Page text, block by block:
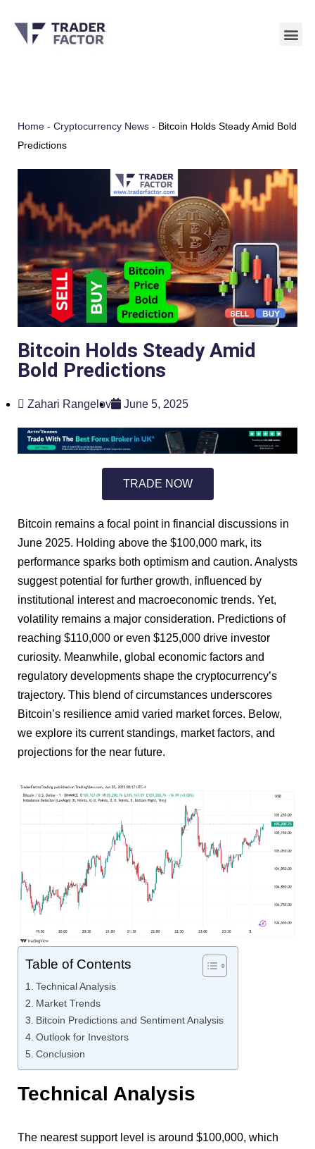
Skip
Home - Cryptocurrency News - Bitcoin Holds Steady Amid Bold
Predictions
Bitcoin Holds Steady Amid
Bold Predictions
Zahari Rangelov June 5, 2025
TRADE NOW
Bitcoin remains a focal point in financial discussions in
June 2025. Holding above the $100,000 mark, its
performance sparks both optimism and caution. Analysts
suggest potential for further growth, influenced by
institutional interest and macroeconomic trends. Yet,
volatility remains a major consideration. Predictions of
reaching $110,000 or even $125,000 drive investor
curiosity. Meanwhile, global economic factors and
regulatory developments shape the cryptocurrency’s
trajectory. This blend of circumstances underscores
Bitcoin’s resilience amid varied market forces. Below,
we explore its current standings, market factors, and
projections for the near future.
Table of Contents
Technical Analysis
Market Trends
Bitcoin Predictions and Sentiment Analysis
Outlook for Investors
Conclusion
Technical Analysis
The nearest support level is around $100,000, which